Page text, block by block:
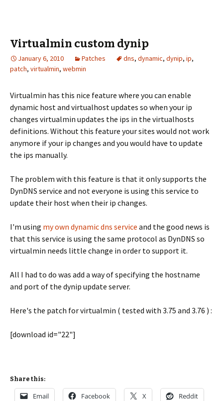
Virtualmin custom dynip
January 6, 2010 Patches dns, dynamic, dynip, ip,
patch, virtualmin, webmin
Virtualmin has this nice feature where you can enable
dynamic host and virtualhost updates so when your ip
changes virtualmin updates the ips in the virtualhosts
definitions. Without this feature your sites would not work
anymore if your ip changes and you would have to update
the ips manually.
The problem with this feature is that it only supports the
DynDNS service and not everyone is using this service to
update their host when their ip changes.
I'm using my own dynamic dns service and the good news is
that this service is using the same protocol as DynDNS so
virtualmin needs little change in order to support it.
All I had to do was add a way of specifying the hostname
and port of the dynip update server.
Here's the patch for virtualmin ( tested with 3.75 and 3.76 ) :
[download id="22"]
Share this:
Email Facebook X Reddit